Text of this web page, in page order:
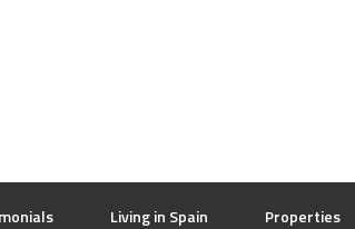
Living in Spain Properties